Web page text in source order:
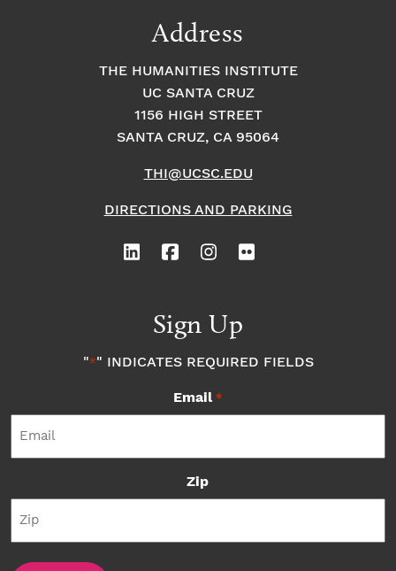
Address
THE HUMANITIES INSTITUTE
UC SANTA CRUZ
1156 HIGH STREET
SANTA CRUZ, CA 95064
THI@UCSC.EDU
DIRECTIONS AND PARKING
Sign Up
"*" INDICATES REQUIRED FIELDS
Email *
Zip